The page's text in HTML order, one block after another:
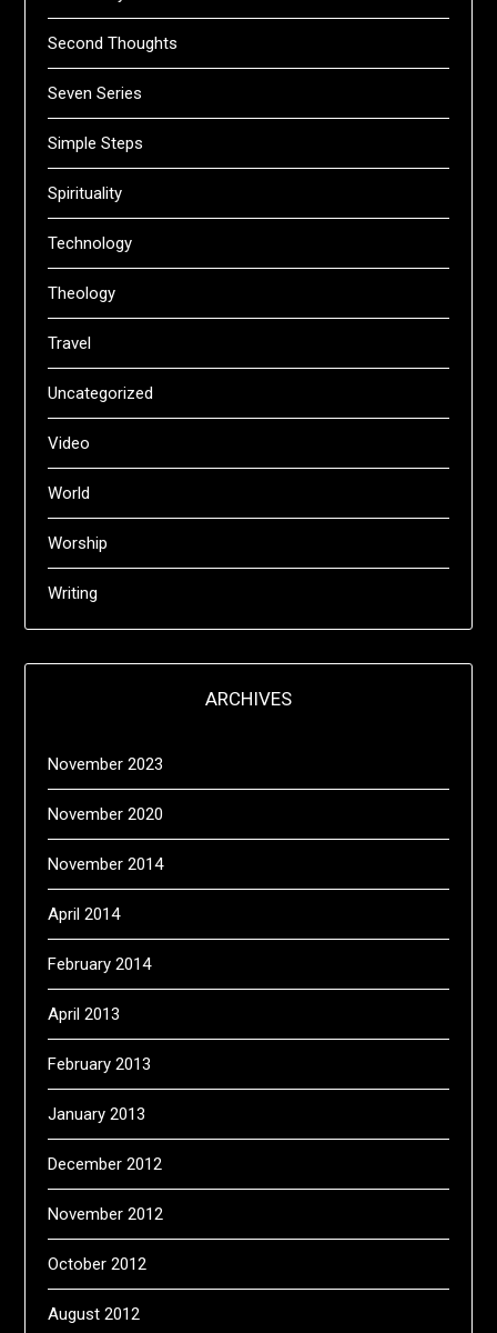
Second Thoughts
Seven Series
Simple Steps
Spirituality
Technology
Theology
Travel
Uncategorized
Video
World
Worship
Writing
ARCHIVES
November 2023
November 2020
November 2014
April 2014
February 2014
April 2013
February 2013
January 2013
December 2012
November 2012
October 2012
August 2012